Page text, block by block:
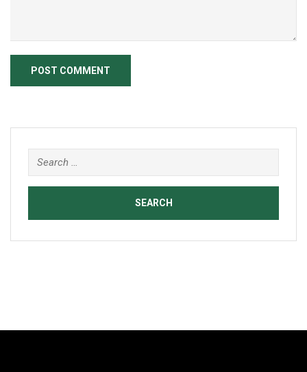
Search
for: